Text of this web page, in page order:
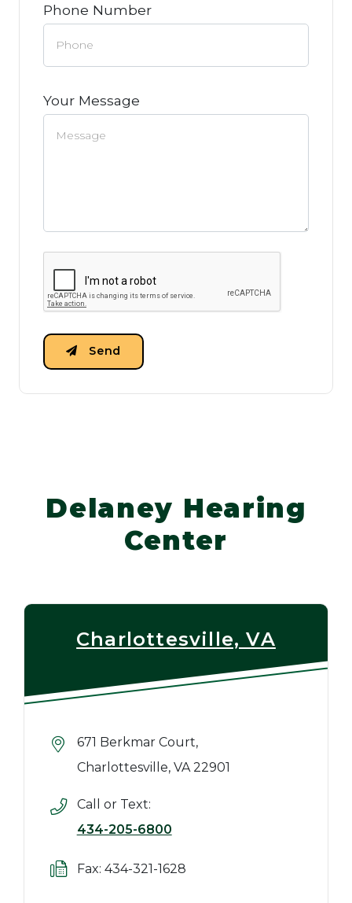
Phone Number
Your Message
Send
Delaney Hearing
Center
Charlottesville, VA
671 Berkmar Court,
Charlottesville, VA 22901
Call or Text:
434-205-6800
Fax: 434-321-1628